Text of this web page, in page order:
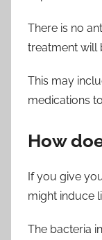
There is no
treatment will
This may
medications
How
If you give
might induce
The bacteria